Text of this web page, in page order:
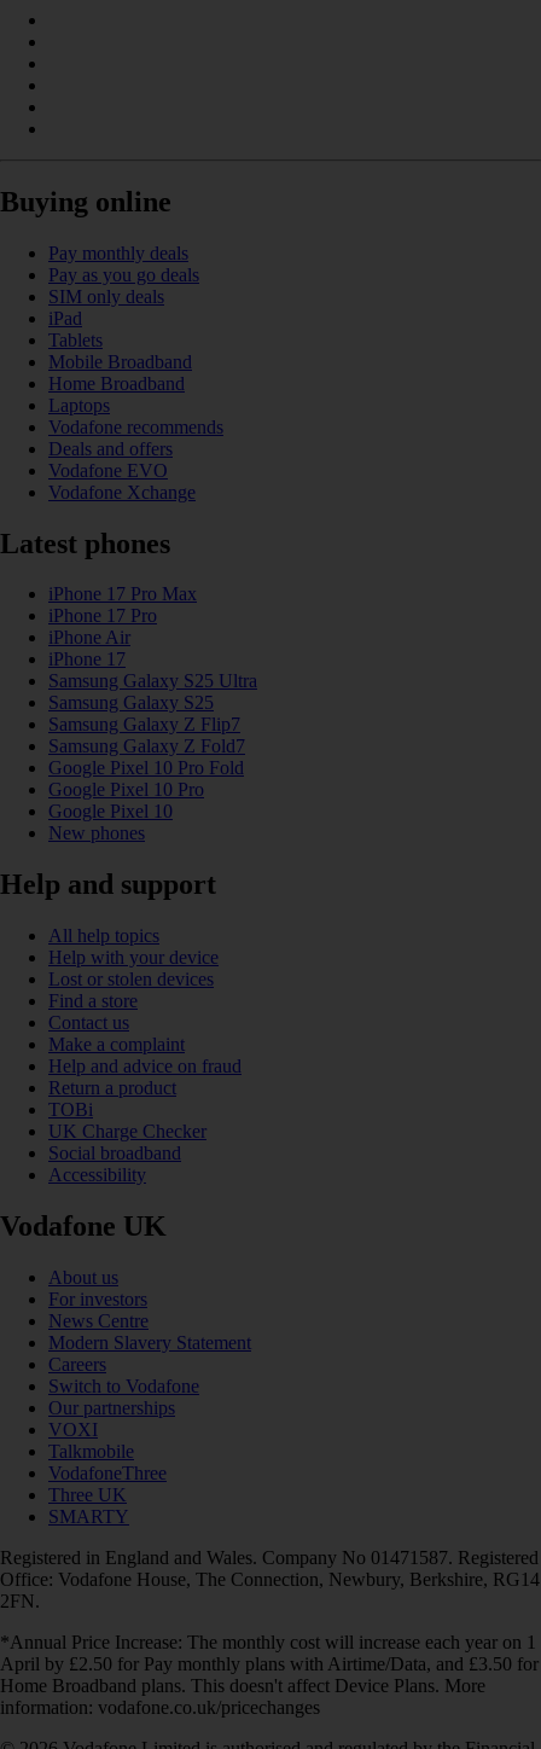
Buying online
Pay monthly deals
Pay as you go deals
SIM only deals
iPad
Tablets
Mobile Broadband
Home Broadband
Laptops
Vodafone recommends
Deals and offers
Vodafone EVO
Vodafone Xchange
Latest phones
iPhone 17 Pro Max
iPhone 17 Pro
iPhone Air
iPhone 17
Samsung Galaxy S25 Ultra
Samsung Galaxy S25
Samsung Galaxy Z Flip7
Samsung Galaxy Z Fold7
Google Pixel 10 Pro Fold
Google Pixel 10 Pro
Google Pixel 10
New phones
Help and support
All help topics
Help with your device
Lost or stolen devices
Find a store
Contact us
Make a complaint
Help and advice on fraud
Return a product
TOBi
UK Charge Checker
Social broadband
Accessibility
Vodafone UK
About us
For investors
News Centre
Modern Slavery Statement
Careers
Switch to Vodafone
Our partnerships
VOXI
Talkmobile
VodafoneThree
Three UK
SMARTY
Registered in England and Wales. Company No 01471587. Registered
Office: Vodafone House, The Connection, Newbury, Berkshire, RG14
2FN.
*Annual Price Increase: The monthly cost will increase each year on 1
April by £2.50 for Pay monthly plans with Airtime/Data, and £3.50 for
Home Broadband plans. This doesn't affect Device Plans. More
information: vodafone.co.uk/pricechanges